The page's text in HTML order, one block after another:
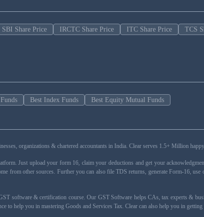
SBI Share Price IRCTC Share Price ITC Share Price TCS
Best Index Funds Best Equity Mutual Funds
organizations & chartered accountants in India. Clear serves 1.5+ Million
Just upload your form 16, claim your deductions and get your
from other sources. Further you can also file TDS returns, generate Form-16,
software & certification course. Our GST Software helps CAs, tax experts &
to help you in mastering Goods and Services Tax. Clear can also help you in